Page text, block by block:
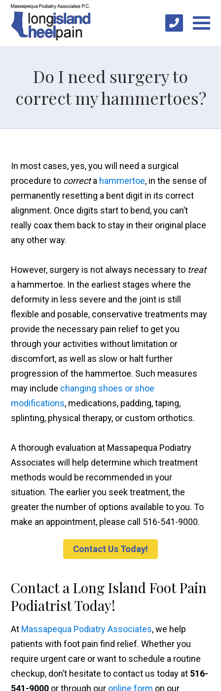
Do I need surgery to
correct my hammertoes?
In most cases, yes, you will need a surgical
procedure to correcta hammertoe, in the sense of
permanently resetting a bent digit in its correct
alignment. Once digits start to bend, you can’t
really coax them back to stay in their original place
any other way.
However, surgery is not always necessary to treat
a hammertoe. In the earliest stages where the
deformity in less severe and the joint is still
flexible and posable, conservative treatments may
provide the necessary pain relief to get you
through your activities without limitation or
discomfort, as well as slow or halt further
progression of the hammertoe. Such measures
may include changing shoes or shoe
modifications, medications, padding, taping,
splinting, physical therapy, or custom orthotics.
A thorough evaluation at Massapequa Podiatry
Associates will help determine which treatment
methods would be recommended in your
situation. The earlier you seek treatment, the
greater the number of options available to you. To
make an appointment, please call 516-541-9000.
Contact Us Today!
Contact a Long Island Foot Pain
Podiatrist Today!
At Massapequa Podiatry Associates, we help
patients with foot pain find relief. Whether you
require urgent care or want to schedule a routine
checkup, don’t hesitate to contact us today at 516-
541-9000 or through our online form on our